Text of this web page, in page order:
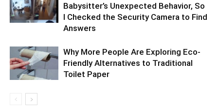
Babysitter’s Unexpected Behavior, So
I Checked the Security Camera to Find
Answers
Why More People Are Exploring Eco-
Friendly Alternatives to Traditional
Toilet Paper